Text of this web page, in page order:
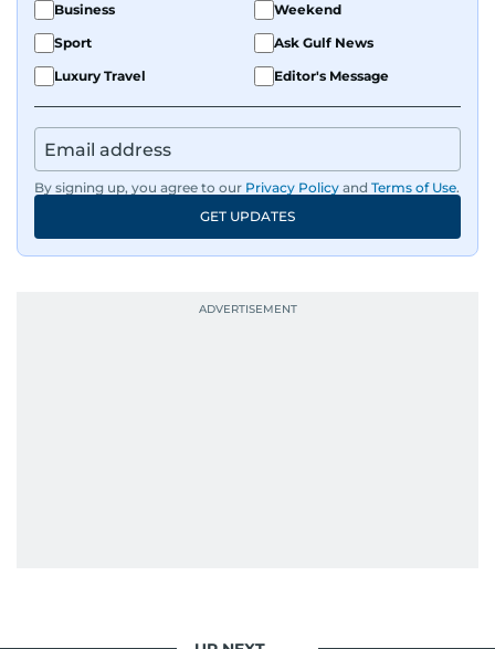
Business
Weekend
Sport
Ask Gulf News
Luxury Travel
Editor's Message
By signing up, you agree to our Privacy Policy and Terms of Use.
GET UPDATES